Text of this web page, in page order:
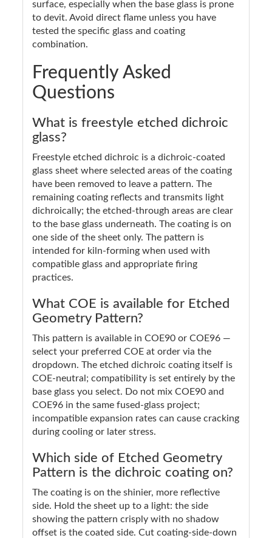
surface, especially when the base glass is prone
to devit. Avoid direct flame unless you have
tested the specific glass and coating
combination.
Frequently Asked
Questions
What is freestyle etched dichroic
glass?
Freestyle etched dichroic is a dichroic-coated
glass sheet where selected areas of the coating
have been removed to leave a pattern. The
remaining coating reflects and transmits light
dichroically; the etched-through areas are clear
to the base glass underneath. The coating is on
one side of the sheet only. The pattern is
intended for kiln-forming when used with
compatible glass and appropriate firing
practices.
What COE is available for Etched
Geometry Pattern?
This pattern is available in COE90 or COE96 —
select your preferred COE at order via the
dropdown. The etched dichroic coating itself is
COE-neutral; compatibility is set entirely by the
base glass you select. Do not mix COE90 and
COE96 in the same fused-glass project;
incompatible expansion rates can cause cracking
during cooling or later stress.
Which side of Etched Geometry
Pattern is the dichroic coating on?
The coating is on the shinier, more reflective
side. Hold the sheet up to a light: the side
showing the pattern crisply with no shadow
offset is the coated side. Cut coating-side-down